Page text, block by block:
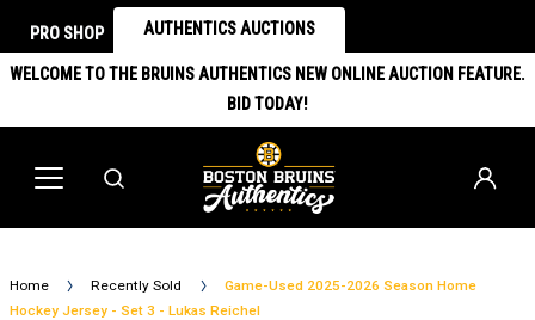
PRO SHOP AUTHENTICS AUCTIONS
WELCOME TO THE BRUINS AUTHENTICS NEW ONLINE AUCTION FEATURE.
BID TODAY!
Home Recently Sold
Game-Used 2025-2026 Season Home
Hockey Jersey - Set 3 - Lukas Reichel